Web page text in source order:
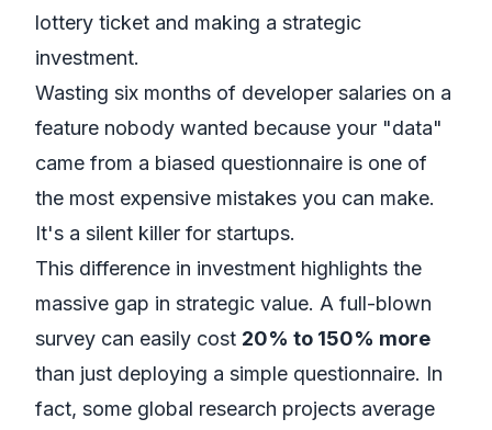
lottery ticket and making a strategic
investment.
Wasting six months of developer salaries on a
feature nobody wanted because your "data"
came from a biased questionnaire is one of
the most expensive mistakes you can make.
It's a silent killer for startups.
This difference in investment highlights the
massive gap in strategic value. A full-blown
survey can easily cost 20% to 150% more
than just deploying a simple questionnaire. In
fact, some global research projects average